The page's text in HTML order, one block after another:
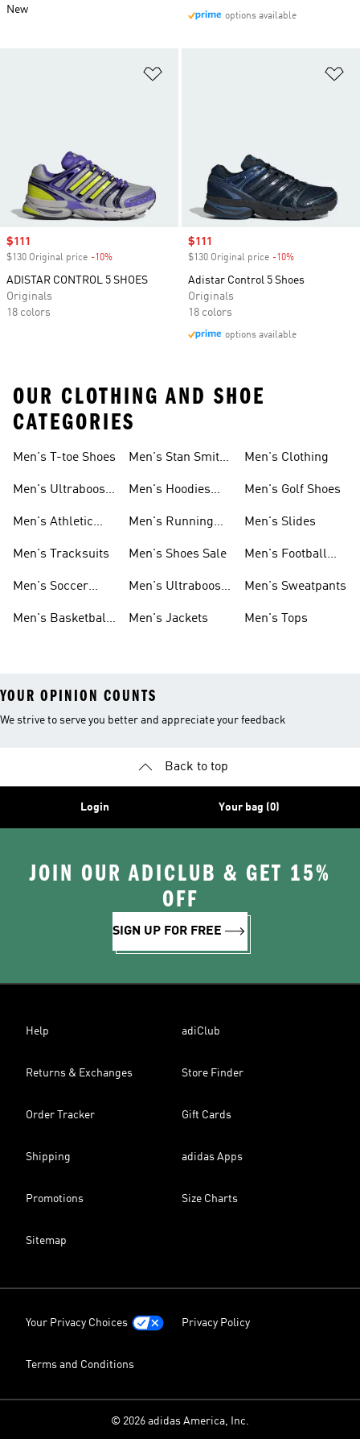
New
options available
Sale price
$111
$130 Original price -10%
ADISTAR CONTROL 5 SHOES
Originals
18 colors
Sale price
$111
$130 Original price -10%
Adistar Control 5 Shoes
Originals
18 colors
options available
OUR CLOTHING AND SHOE
CATEGORIES
Men's T-toe Shoes
Men's Ultraboost
Men's Athletic
Men's Tracksuits
Men's Soccer
Men's Basketball
Men's Stan Smith
Men's Hoodies
Men's Running
Men's Shoes Sale
Men's Ultraboost
Men's Jackets
Men's Clothing
Men's Golf Shoes
Men's Slides
Men's Football
Men's Sweatpants
Men's Tops
YOUR OPINION COUNTS
We strive to serve you better and appreciate your feedback
Back to top
Login Your bag (0)
JOIN OUR ADICLUB & GET 15%
OFF
SIGN UP FOR FREE
Help adiClub
Returns & Exchanges Store Finder
Order Tracker Gift Cards
Shipping adidas Apps
Promotions Size Charts
Sitemap
Your Privacy Choices Privacy Policy
Terms and Conditions
© 2026 adidas America, Inc.